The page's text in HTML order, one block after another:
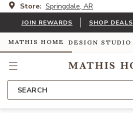
Store: Springdale, AR
JOIN REWARDS SHOP DEALS
MATHIS HOME DESIGN STUDIO
SEARCH